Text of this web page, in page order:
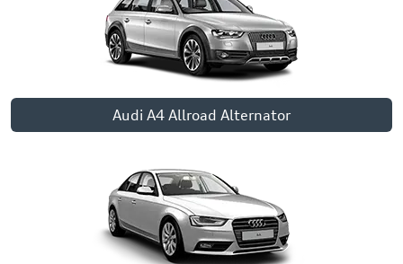
Audi A4 Allroad Alternator